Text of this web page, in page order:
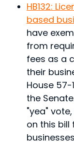
HB132:
based
have
from
fees as a
their
House
the
"yea"
on this bill